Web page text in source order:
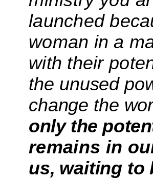
launched
woman in a
with their
the unused
change the
only the
remains in
us, waiting to